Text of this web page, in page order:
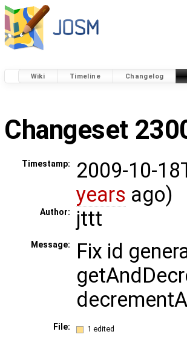
Wiki Timeline Changelog
Changeset
Timestamp:
2009-10-
years ago)
Author: jttt
Message:
Fix id
File: 1 edited